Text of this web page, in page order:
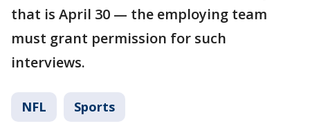
that is April 30 — the employing team
must grant permission for such
interviews.
NFL Sports